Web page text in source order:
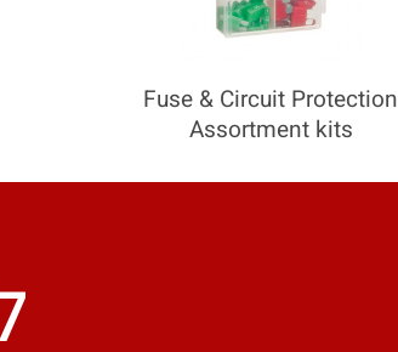
Fuse & Circuit Protection
Assortment kits